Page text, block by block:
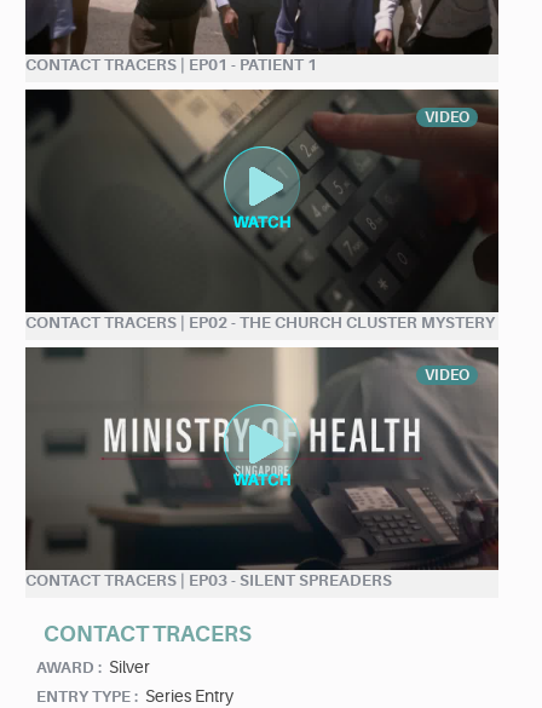
CONTACT TRACERS | EP01 - PATIENT 1
VIDEO
CONTACT TRACERS | EP02 - THE CHURCH CLUSTER MYSTERY
VIDEO
CONTACT TRACERS | EP03 - SILENT SPREADERS
CONTACT TRACERS
AWARD : Silver
ENTRY TYPE : Series Entry